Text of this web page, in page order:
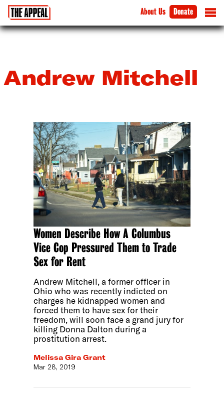
About Us Donate
Andrew Mitchell
Women Describe How A Columbus
Vice Cop Pressured Them to Trade
Sex for Rent
Andrew Mitchell, a former officer in
Ohio who was recently indicted on
charges he kidnapped women and
forced them to have sex for their
freedom, will soon face a grand jury for
killing Donna Dalton during a
prostitution arrest.
Melissa Gira Grant
Mar 28, 2019